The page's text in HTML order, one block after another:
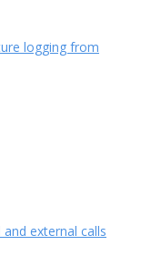
logging from
external calls